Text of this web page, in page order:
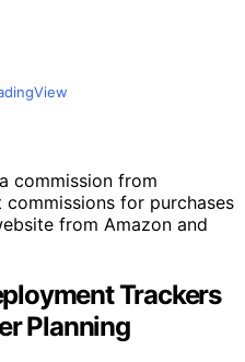
commission from
for purchases
from Amazon and
Trackers
Planning